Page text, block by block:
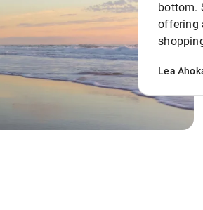
bottom.
offering
Lea